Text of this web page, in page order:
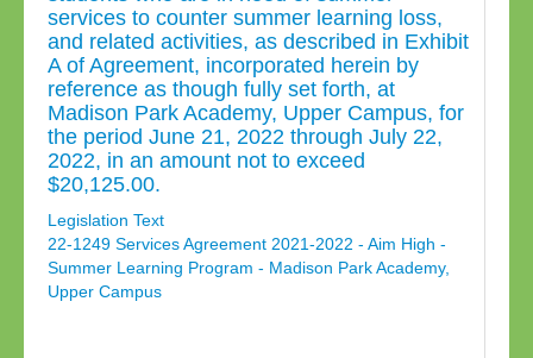
services to counter summer learning loss,
and related activities, as described in Exhibit
A of Agreement, incorporated herein by
reference as though fully set forth, at
Madison Park Academy, Upper Campus, for
the period June 21, 2022 through July 22,
2022, in an amount not to exceed
$20,125.00.
Legislation Text
22-1249 Services Agreement 2021-2022 - Aim High -
Summer Learning Program - Madison Park Academy,
Upper Campus